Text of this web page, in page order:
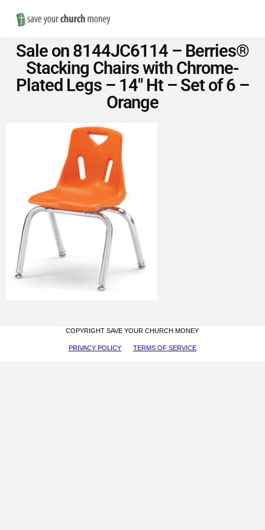
Save
Money
on
Church
Furniture
Sale on 8144JC6114 – Berries®
Stacking Chairs with Chrome-
Plated Legs – 14″ Ht – Set of 6 –
Orange
COPYRIGHT SAVE YOUR CHURCH MONEY
PRIVACY POLICY TERMS OF SERVICE